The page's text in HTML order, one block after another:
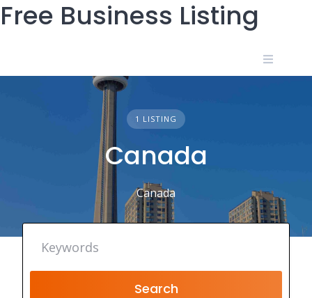
Free Business Listing
Skip
to
1 LISTING
Canada
Canada
Search